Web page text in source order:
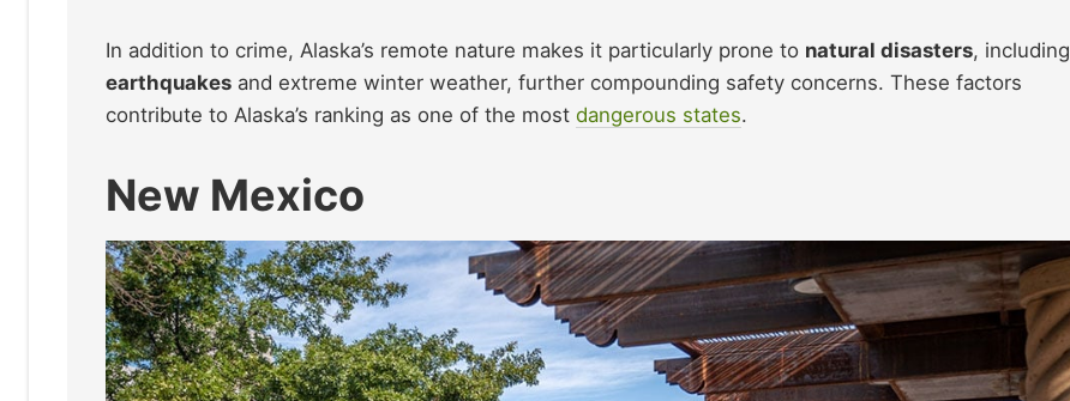
In addition to crime, Alaska’s remote nature makes it particularly prone to natural disasters, including
earthquakes and extreme winter weather, further compounding safety concerns. These factors
contribute to Alaska’s ranking as one of the most dangerous states.
New Mexico